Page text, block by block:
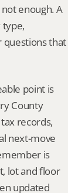
enough. A
questions that
point is
County
records,
next-move
is
lot and floor
updated